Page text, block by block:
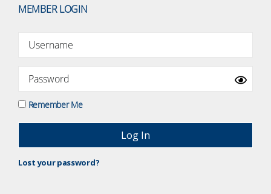
MEMBER LOGIN
Remember Me
Lost your password?